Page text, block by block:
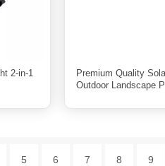
2-in-1
Premium Quality
Outdoor Landscape
5 6 7 8 9